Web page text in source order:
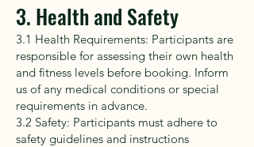
3. Health and Safety
3.1 Health Requirements: Participants are
responsible for assessing their own health
and fitness levels before booking. Inform
us of any medical conditions or special
requirements in advance.
3.2 Safety: Participants must adhere to
safety guidelines and instructions